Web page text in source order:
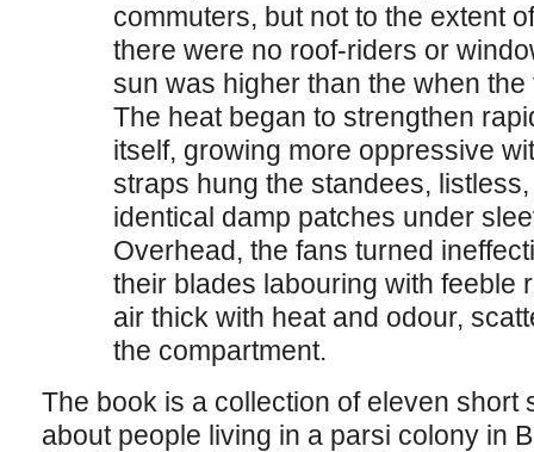
commuters, but not to the extent
there were no roof-riders or
sun was higher than the when
The heat began to strengthen
itself, growing more oppressive
straps hung the standees,
identical damp patches under
Overhead, the fans turned
their blades labouring with feeble
air thick with heat and odour,
the compartment.
The book is a collection of eleven short
about people living in a parsi colony in